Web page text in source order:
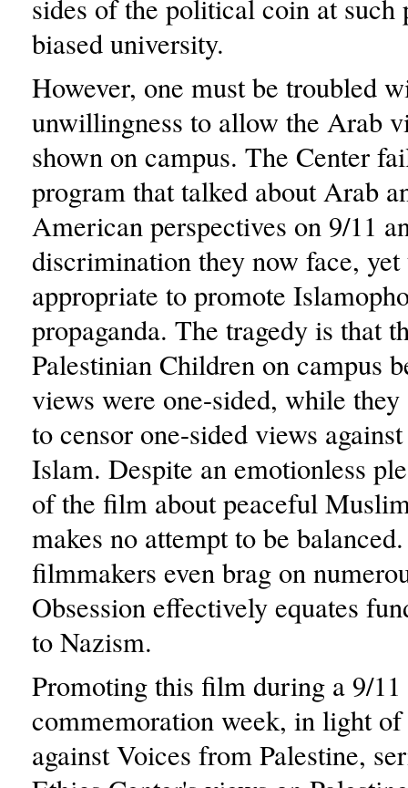
sides of the political coin at
biased university.
However, one must be troubled
unwillingness to allow the Arab
shown on campus. The Center
program that talked about Arab
American perspectives on 9/11
discrimination they now face,
appropriate to promote
propaganda. The tragedy is that
Palestinian Children on campus
views were one-sided, while they
to censor one-sided views
Islam. Despite an emotionless
of the film about peaceful
makes no attempt to be
filmmakers even brag on
Obsession effectively equates
to Nazism.
Promoting this film during a 9/11
commemoration week, in light
against Voices from Palestine,